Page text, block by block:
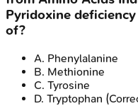
Pyridoxine
of?
A. Phenylalanine
B. Methionine
C. Tyrosine
D. Tryptophan